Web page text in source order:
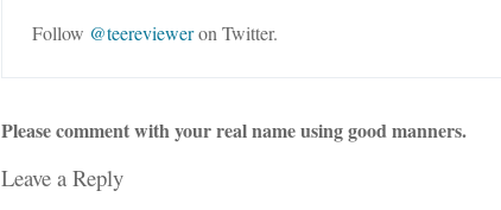
Follow @teerevieweron Twitter.
Please comment with your real name using good manners.
Leave a Reply